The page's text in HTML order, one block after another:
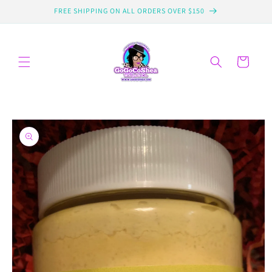
FREE SHIPPING ON ALL ORDERS OVER $150
Cart
Skip to
product
information